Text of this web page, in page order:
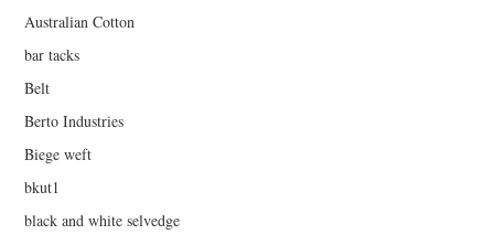
Australian Cotton
bar tacks
Belt
Berto Industries
Biege weft
bkut1
black and white selvedge